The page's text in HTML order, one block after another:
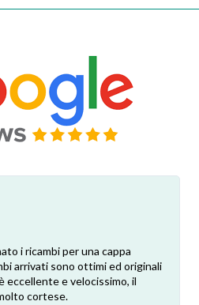
i ricambi per una cappa
arrivati sono ottimi ed originali
eccellente e velocissimo, il
cortese.